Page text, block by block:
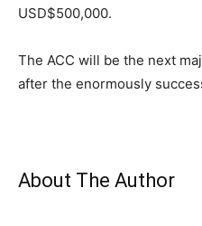
USD$500,000.
The ACC will be the next
after the enormously
About The Author